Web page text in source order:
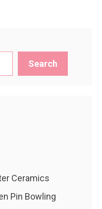
Search
Ceramics
Pin Bowling